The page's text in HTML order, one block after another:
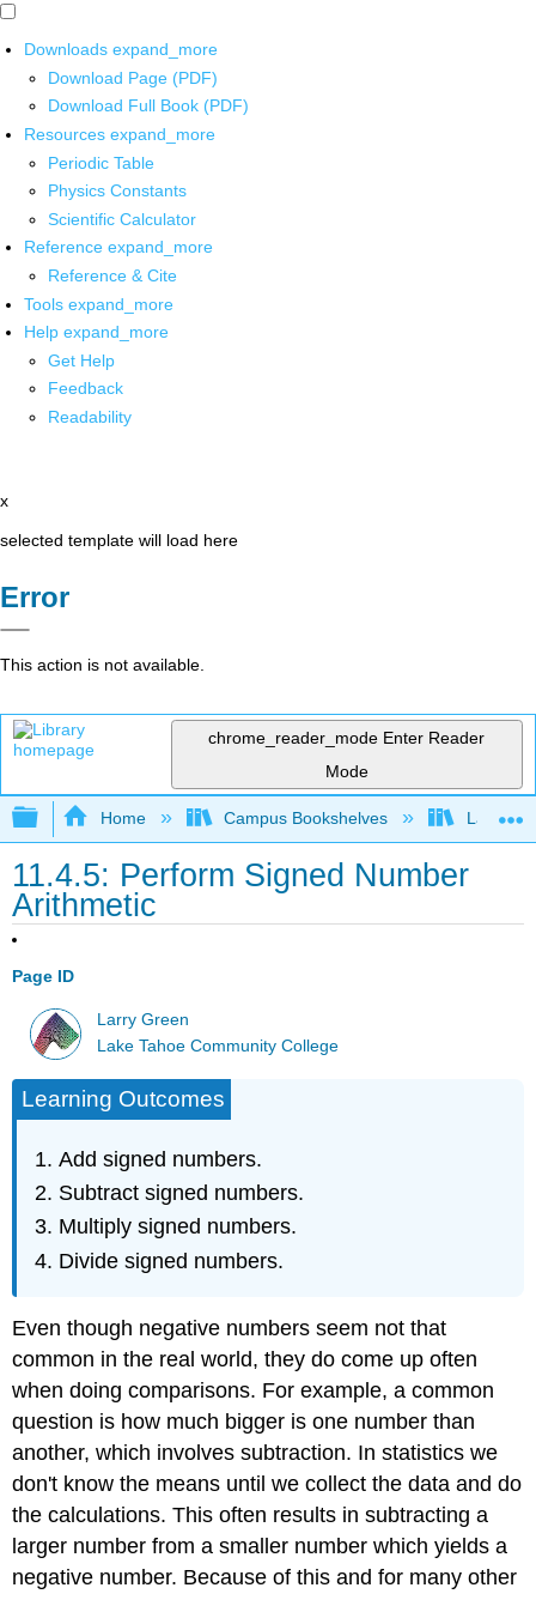
Downloads expand_more
Download Page (PDF)
Download Full Book (PDF)
Resources expand_more
Periodic Table
Physics Constants
Scientific Calculator
Reference expand_more
Reference & Cite
Tools expand_more
Help expand_more
Get Help
Feedback
Readability
x
selected template will load here
Error
This action is not available.
chrome_reader_mode Enter Reader
Mode
Expand/collapse global hierarchy
Home Campus Bookshelves Las
11.4.5: Perform Signed Number
Arithmetic
Page ID
Larry Green
Lake Tahoe Community College
Learning Outcomes
Add signed numbers.
Subtract signed numbers.
Multiply signed numbers.
Divide signed numbers.
Even though negative numbers seem not that
common in the real world, they do come up often
when doing comparisons. For example, a common
question is how much bigger is one number than
another, which involves subtraction. In statistics we
don't know the means until we collect the data and do
the calculations. This often results in subtracting a
larger number from a smaller number which yields a
negative number. Because of this and for many other